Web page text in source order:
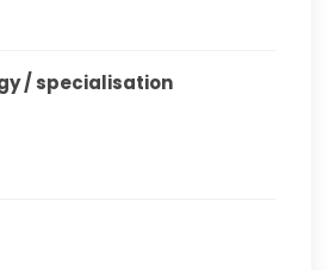
/ specialisation